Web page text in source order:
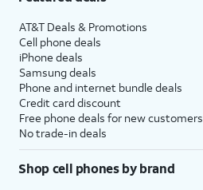
AT&T Deals & Promotions
Cell phone deals
iPhone deals
Samsung deals
Phone and internet bundle deals
Credit card discount
Free phone deals for new customers
No trade-in deals
Shop cell phones by brand